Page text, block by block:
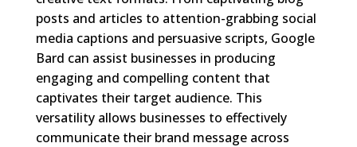
posts and articles to attention-grabbing social
media captions and persuasive scripts, Google
Bard can assist businesses in producing
engaging and compelling content that
captivates their target audience. This
versatility allows businesses to effectively
communicate their brand message across